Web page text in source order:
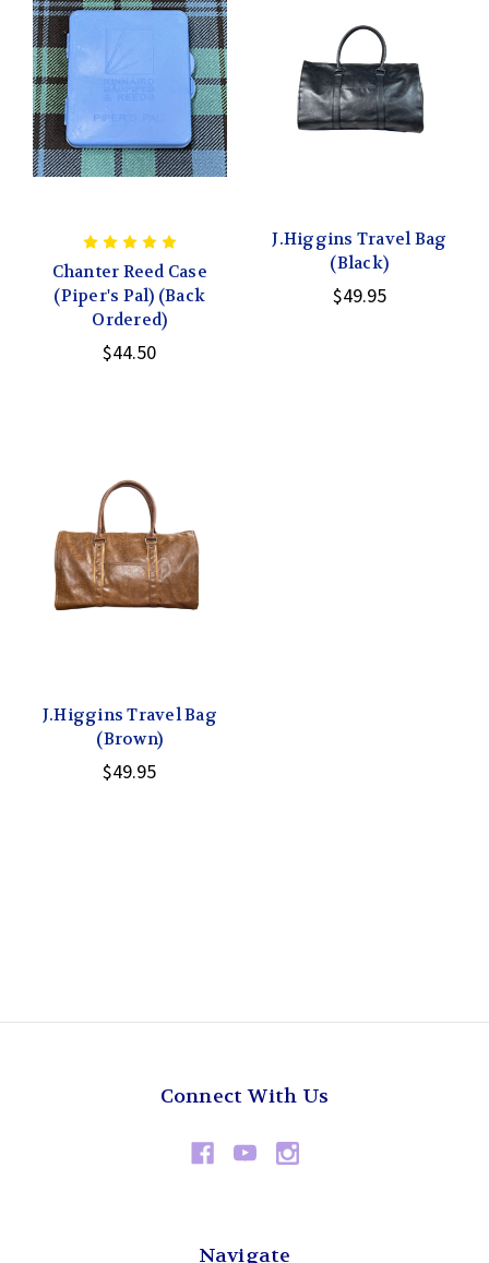
Chanter Reed Case
(Piper's Pal) (Back
Ordered)
$44.50
J.Higgins Travel Bag
(Black)
$49.95
J.Higgins Travel Bag
(Brown)
$49.95
Connect With Us
Navigate